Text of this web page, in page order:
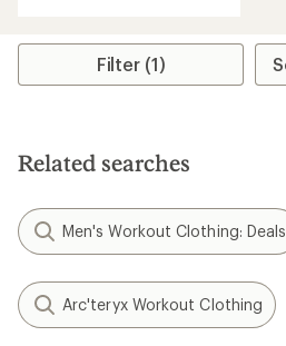
Filter (1)
Related searches
Men's Workout Clothing: Deals
Arc'teryx Workout Clothing